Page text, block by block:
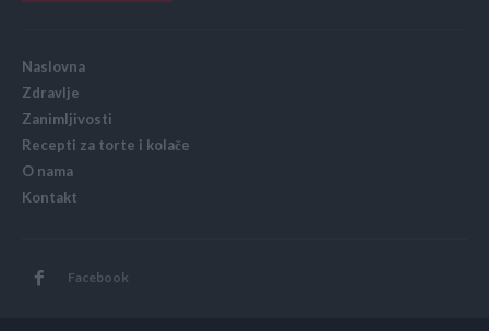
Naslovna
Zdravlje
Zanimljivosti
Recepti za torte i kolače
O nama
Kontakt
Facebook